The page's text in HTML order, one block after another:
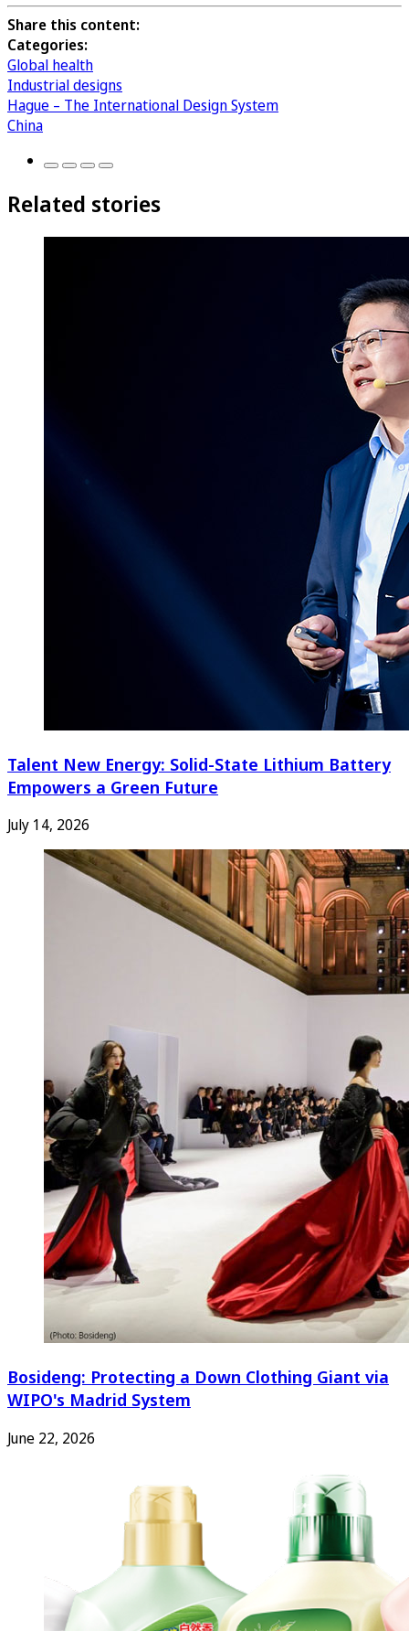
Share this content:
Categories:
Global health
Industrial designs
Hague – The International Design System
China
Related stories
Talent New Energy: Solid-State Lithium Battery
Empowers a Green Future
July 14, 2026
Bosideng: Protecting a Down Clothing Giant via
WIPO's Madrid System
June 22, 2026